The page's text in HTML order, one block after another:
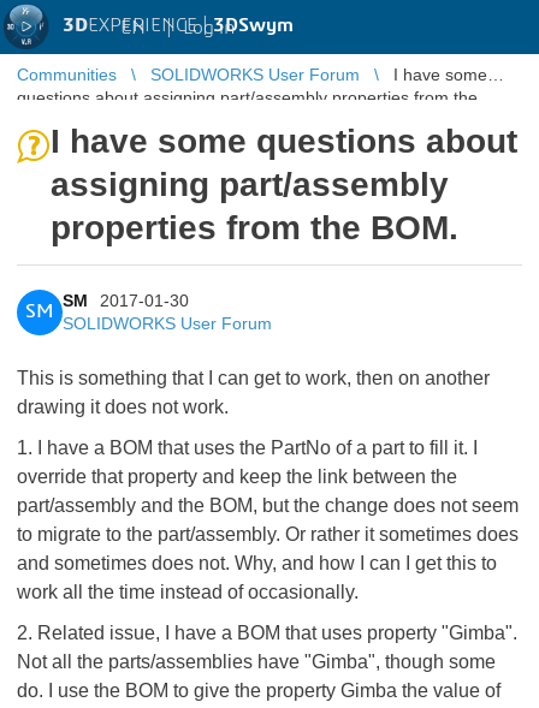
3DEXPERIENCE |3DSwym
EN | Log in
Communities SOLIDWORKS User Forum
I have some
questions about assigning part/assembly properties from the
I have some questions about
assigning part/assembly
properties from the BOM.
SM
SM
2017-01-30
SOLIDWORKS User Forum
This is something that I can get to work, then on another
drawing it does not work.
1. I have a BOM that uses the PartNo of a part to fill it. I
override that property and keep the link between the
part/assembly and the BOM, but the change does not seem
to migrate to the part/assembly. Or rather it sometimes does
and sometimes does not. Why, and how I can I get this to
work all the time instead of occasionally.
2. Related issue, I have a BOM that uses property "Gimba".
Not all the parts/assemblies have "Gimba", though some
do. I use the BOM to give the property Gimba the value of